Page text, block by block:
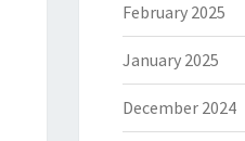
February 2025
January 2025
December 2024